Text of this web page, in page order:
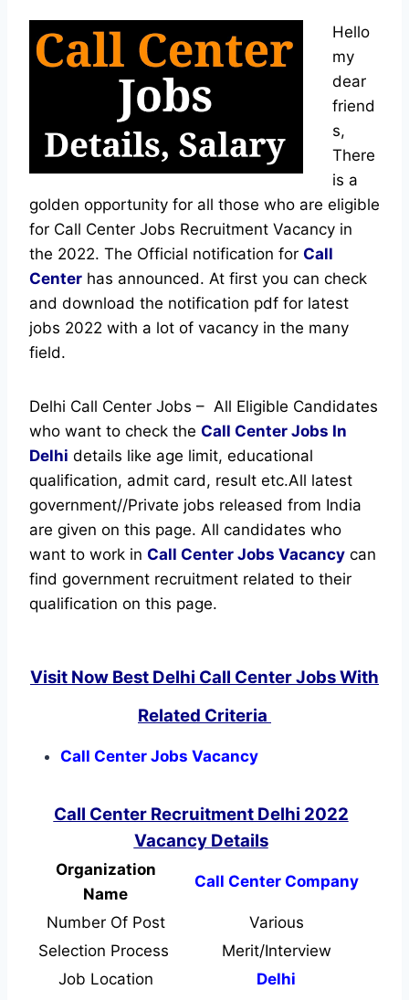
Hello
my
dear
friend
s,
There
is a
golden opportunity for all those who are eligible
for Call Center Jobs Recruitment Vacancy in
the 2022. The Official notification for Call
Center has announced. At first you can check
and download the notification pdf for latest
jobs 2022 with a lot of vacancy in the many
field.
Delhi Call Center Jobs – All Eligible Candidates
who want to check the Call Center Jobs In
Delhi details like age limit, educational
qualification, admit card, result etc.All latest
government//Private jobs released from India
are given on this page. All candidates who
want to work in Call Center Jobs Vacancy can
find government recruitment related to their
qualification on this page.
Visit Now Best Delhi Call Center Jobs With
Related Criteria
Call Center Jobs Vacancy
Call Center Recruitment Delhi 2022
Vacancy Details
Organization
Name
Call Center Company
Number Of Post
Various
Selection Process
Merit/Interview
Job Location
Delhi